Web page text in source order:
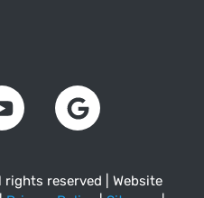
rights reserved | Website